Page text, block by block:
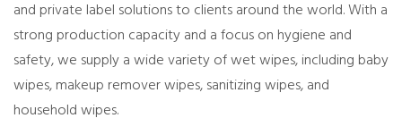
and private label solutions to clients around the world. With a
strong production capacity and a focus on hygiene and
safety, we supply a wide variety of wet wipes, including baby
wipes, makeup remover wipes, sanitizing wipes, and
household wipes.